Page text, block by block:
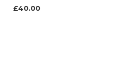
£40.00